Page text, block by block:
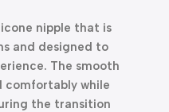
nipple that is
and designed to
The smooth
comfortably while
the transition